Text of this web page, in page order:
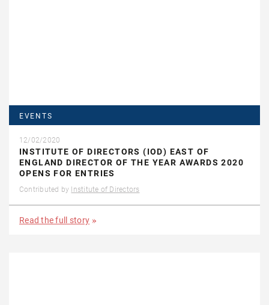
EVENTS
12/02/2020
INSTITUTE OF DIRECTORS (IOD) EAST OF
ENGLAND DIRECTOR OF THE YEAR AWARDS 2020
OPENS FOR ENTRIES
Contributed by Institute of Directors
Read the full story